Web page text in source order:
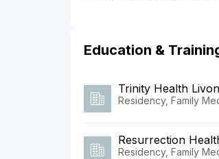
Education &
Trinity Health
Residency, Family
Resurrection
Residency, Family